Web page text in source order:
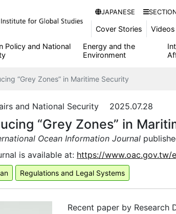
JAPANESE
Cover Stories Videos
Policy and National
Energy and the
Environment
“Grey Zones” in Maritime Security
and National Security 2025.07.28
“Grey Zones” in
Ocean Information Journal
is available at: https://www.oac.gov.tw/
Regulations and Legal Systems
Recent paper by Research